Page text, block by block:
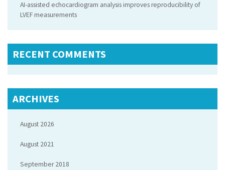
AI-assisted echocardiogram analysis improves reproducibility of
LVEF measurements
RECENT COMMENTS
ARCHIVES
August 2026
August 2021
September 2018